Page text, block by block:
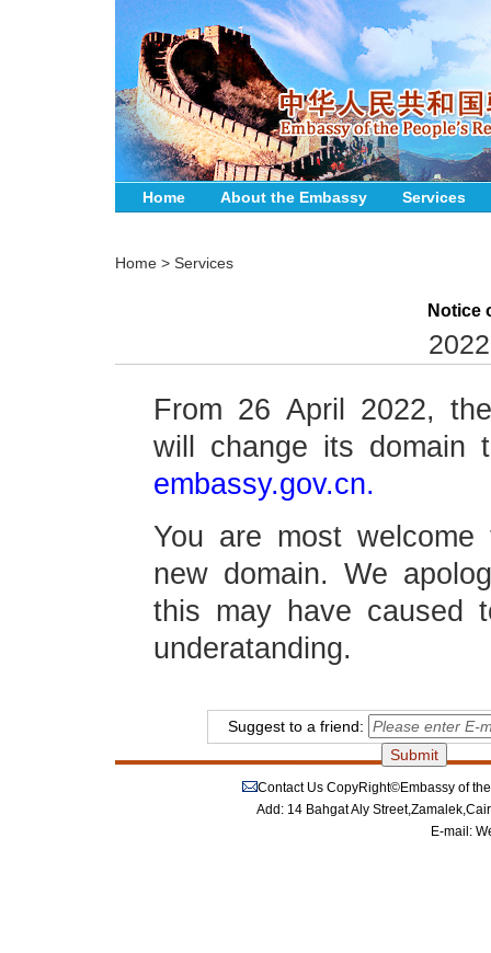
Home About the Embassy Services
Home > Services
Notice
From 26 April 2022,
will change its domain
embassy.gov.cn.
You are most
new domain. We
this may have caused
underatanding.
Suggest to a friend:
Contact Us CopyRight©Embassy of
Add: 14 Bahgat Aly
E-mail: